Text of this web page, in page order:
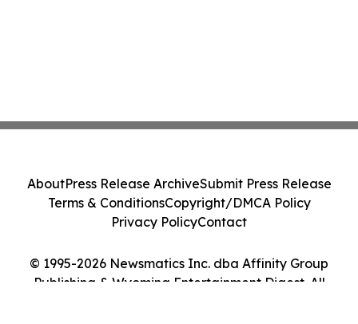
© 1995-2026 Newsmatics Inc. dba Affinity Group
Publishing & Wyoming Entertainment Digest. All
AboutPress Release ArchiveSubmit Press Release
Terms & ConditionsCopyright/DMCA Policy
Privacy PolicyContact